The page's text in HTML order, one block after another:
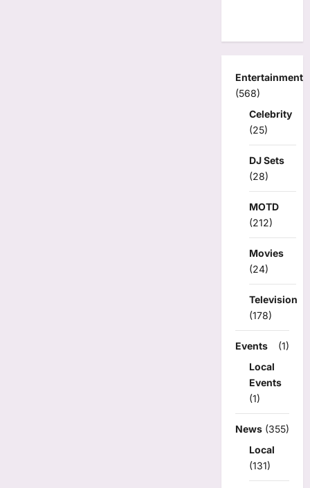
Entertainment
(568)
Celebrity
(25)
DJ Sets
(28)
MOTD
(212)
Movies
(24)
Television
(178)
Events
(1)
Local
Events
(1)
News (355)
Local
(131)